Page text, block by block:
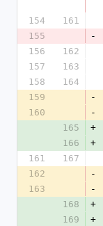
154
161
155
-
156
162
157
163
158
164
159
-
160
-
165
+
166
+
161
167
162
-
163
-
168
+
169
+